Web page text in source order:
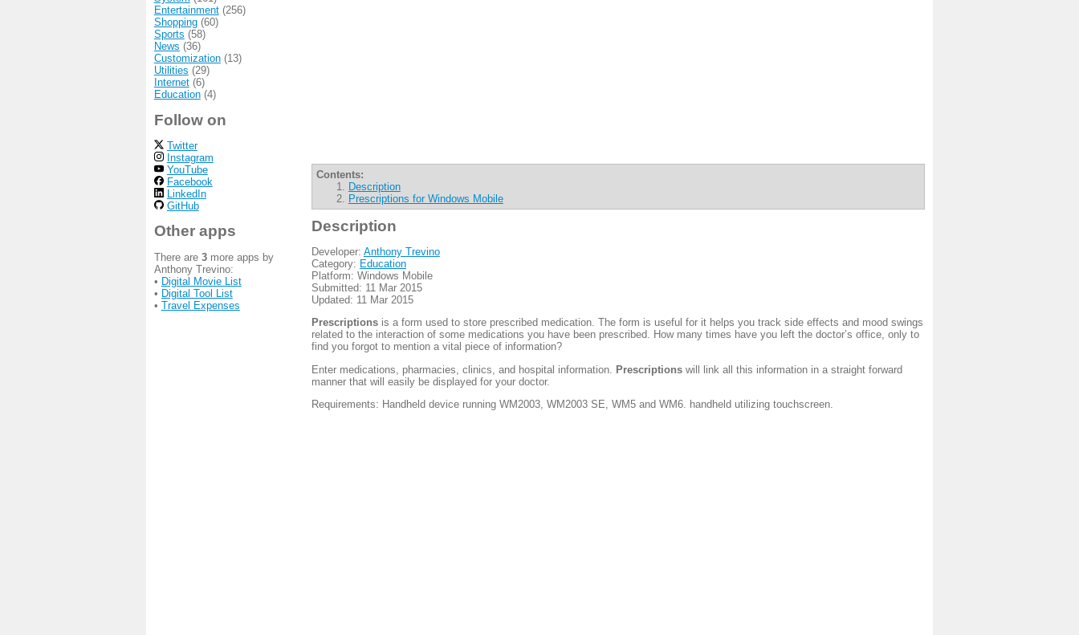
Contents:
Description
Prescriptions for Windows Mobile
Description
Developer: Anthony Trevino
Category: Education
Platform: Windows Mobile
Submitted: 11 Mar 2015
Updated: 11 Mar 2015
Prescriptionsis a form used to store prescribed medication. The form is useful for it helps you track side effects and mood swings
related to the interaction of some medications you have been prescribed. How many times have you left the doctor’s office, only to
find you forgot to mention a vital piece of information?
Enter medications, pharmacies, clinics, and hospital information. Prescriptionswill link all this information in a straight forward
manner that will easily be displayed for your doctor.
Requirements: Handheld device running WM2003, WM2003 SE, WM5 and WM6. handheld utilizing touchscreen.
Entertainment(256)
Shopping(60)
Sports (58)
News (36)
Customization(13)
Utilities (29)
Internet(6)
Education(4)
Follow on
Twitter
Instagram
YouTube
Facebook
LinkedIn
GitHub
Other apps
There are 3more apps by
Anthony Trevino:
• Digital Movie List
• Digital Tool List
• Travel Expenses